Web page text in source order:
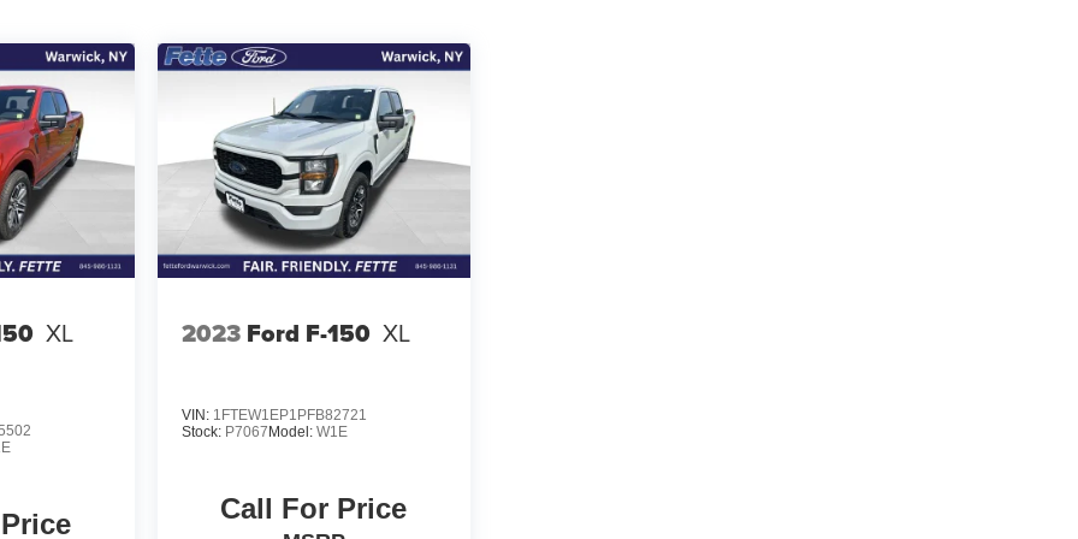
XL 2023 Ford F-150 XL
VIN: 1FTEW1EP1PFB82721
Stock: P7067 Model: W1E
Call For Price